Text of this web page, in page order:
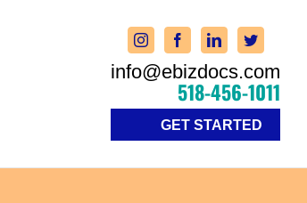
info@ebizdocs.com
518-456-1011
GET STARTED